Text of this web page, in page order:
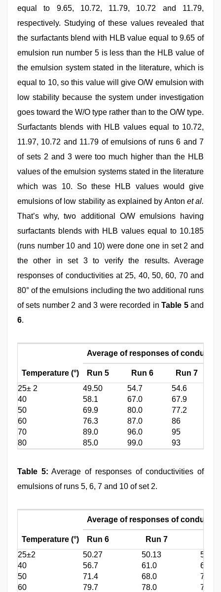
equal to 9.65, 10.72, 11.79, 10.72 and 11.79,
respectively. Studying of these values revealed that
the surfactants blend with HLB value equal to 9.65 of
emulsion run number 5 is less than the HLB value of
the emulsion system stated in the literature, which is
equal to 10, so this value will give O/W emulsion with
low stability because the system under investigation
goes toward the W/O type rather than to the O/W type.
Surfactants blends with HLB values equal to 10.72,
11.97, 10.72 and 11.79 of emulsions of runs 6 and 7
of sets 2 and 3 were too much higher than the HLB
values of the emulsion systems stated in the literature
which was 10. So these HLB values would give
emulsions of low stability as explained by Anton et al.
That’s why, two additional O/W emulsions having
surfactants blends with HLB values equal to 10.185
(runs number 10 and 10) were done one in set 2 and
the other in set 3 to verify the results. Average
responses of conductivities at 25, 40, 50, 60, 70 and
80° of the emulsions including the two additional runs
of sets number 2 and 3 were recorded inTable 5and
6.
Temperature (°)
Average of responses of
Run 5 Run 6 Run 7
25± 2
49.50 54.7 54.6
40
58.1 67.0 67.9
50
69.9 80.0 77.2
60
76.3 87.0 86
70
89.0 96.0 95
80
85.0 99.0 93
Table 5: Average of responses of conductivities of
emulsions of runs 5, 6, 7 and 10 of set 2.
Temperature (°)
Average of responses of
Run 6 Run 7
25±2
50.27 50.13
51.1
40
56.7 61.0
63.0
50
71.4 68.0
74.3
60
79.7 78.0
76.0